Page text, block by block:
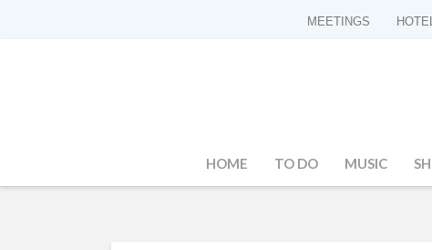
MEETINGS
HOME TO DO MUSIC